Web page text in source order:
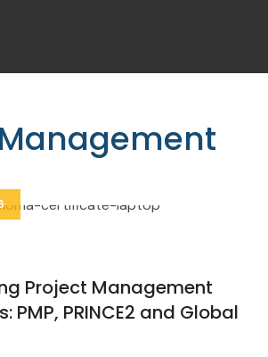
Management
Project Management
PMP, PRINCE2 and Global